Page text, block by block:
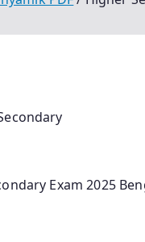
Exam 2025